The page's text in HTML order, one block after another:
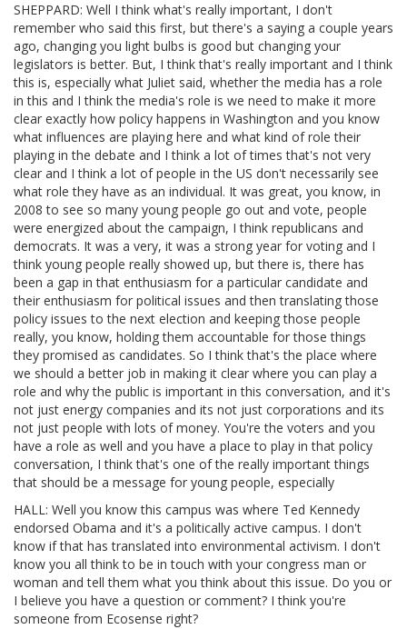
SHEPPARD: Well I think what's really important, I don't
remember who said this first, but there's a saying a couple years
ago, changing you light bulbs is good but changing your
legislators is better. But, I think that's really important and I think
this is, especially what Juliet said, whether the media has a role
in this and I think the media's role is we need to make it more
clear exactly how policy happens in Washington and you know
what influences are playing here and what kind of role their
playing in the debate and I think a lot of times that's not very
clear and I think a lot of people in the US don't necessarily see
what role they have as an individual. It was great, you know, in
2008 to see so many young people go out and vote, people
were energized about the campaign, I think republicans and
democrats. It was a very, it was a strong year for voting and I
think young people really showed up, but there is, there has
been a gap in that enthusiasm for a particular candidate and
their enthusiasm for political issues and then translating those
policy issues to the next election and keeping those people
really, you know, holding them accountable for those things
they promised as candidates. So I think that's the place where
we should a better job in making it clear where you can play a
role and why the public is important in this conversation, and it's
not just energy companies and its not just corporations and its
not just people with lots of money. You're the voters and you
have a role as well and you have a place to play in that policy
conversation, I think that's one of the really important things
that should be a message for young people, especially
HALL: Well you know this campus was where Ted Kennedy
endorsed Obama and it's a politically active campus. I don't
know if that has translated into environmental activism. I don't
know you all think to be in touch with your congress man or
woman and tell them what you think about this issue. Do you or
I believe you have a question or comment? I think you're
someone from Ecosense right?